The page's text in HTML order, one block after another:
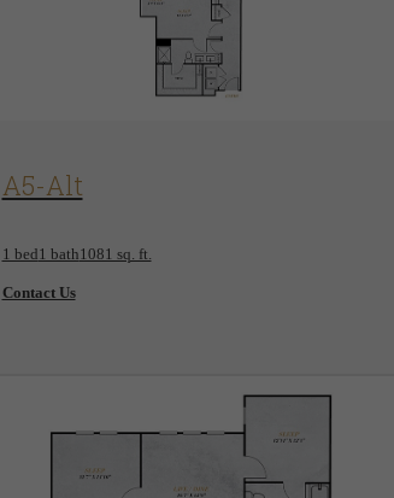
A5-Alt
1 bed1 bath1081 sq. ft.
Contact Us